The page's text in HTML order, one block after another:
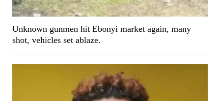
Unknown gunmen hit Ebonyi market again, many
shot, vehicles set ablaze.